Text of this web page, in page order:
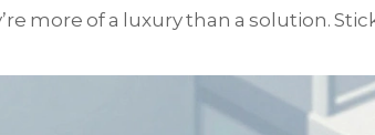
more of a luxury than a solution.